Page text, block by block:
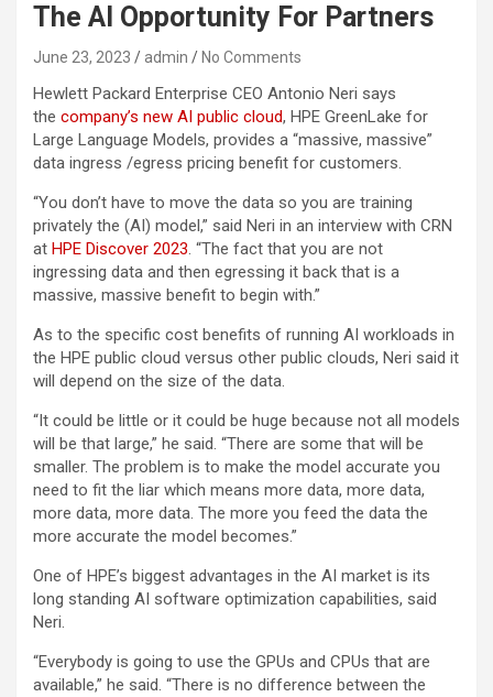
The AI Opportunity For Partners
June 23, 2023 admin No Comments
Hewlett Packard Enterprise CEO Antonio Neri says
the company’s new AI public cloud, HPE GreenLake for
Large Language Models, provides a “massive, massive”
data ingress /egress pricing benefit for customers.
“You don’t have to move the data so you are training
privately the (AI) model,” said Neri in an interview with CRN
at HPE Discover 2023. “The fact that you are not
ingressing data and then egressing it back that is a
massive, massive benefit to begin with.”
As to the specific cost benefits of running AI workloads in
the HPE public cloud versus other public clouds, Neri said it
will depend on the size of the data.
“It could be little or it could be huge because not all models
will be that large,” he said. “There are some that will be
smaller. The problem is to make the model accurate you
need to fit the liar which means more data, more data,
more data, more data. The more you feed the data the
more accurate the model becomes.”
One of HPE’s biggest advantages in the AI market is its
long standing AI software optimization capabilities, said
Neri.
“Everybody is going to use the GPUs and CPUs that are
available,” he said. “There is no difference between the